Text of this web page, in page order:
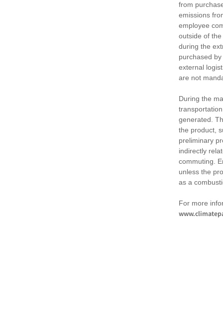
from
emissions
employee
outside of
during the
purchased
external
are not
During the
generated.
the product,
preliminary
indirectly
commuting.
unless the
as a
For more